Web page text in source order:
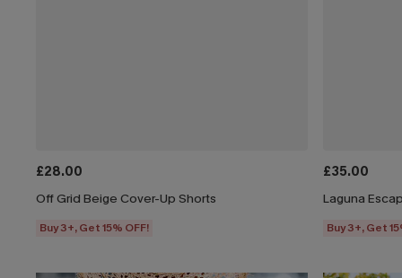
£28.00
Off Grid Beige Cover-Up Shorts
Buy 3+, Get 15% OFF!
£35.00
Laguna
Buy 3+, Get